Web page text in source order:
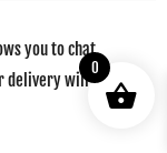
you to chat
delivery will
0